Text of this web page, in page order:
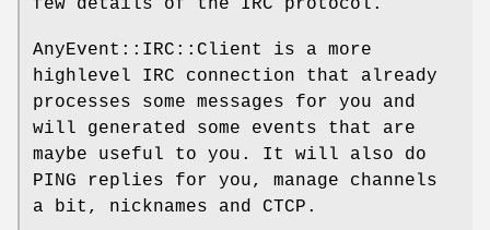
few details of the IRC protocol.
AnyEvent::IRC::Client is a more
highlevel IRC connection that already
processes some messages for you and
will generated some events that are
maybe useful to you. It will also do
PING replies for you, manage channels
a bit, nicknames and CTCP.